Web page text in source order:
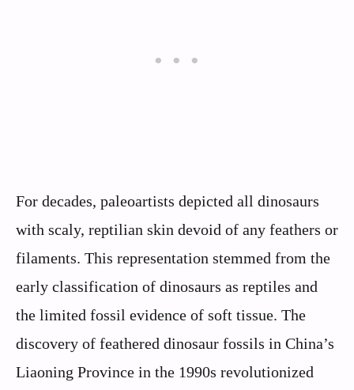
For decades, paleoartists depicted all dinosaurs
with scaly, reptilian skin devoid of any feathers or
filaments. This representation stemmed from the
early classification of dinosaurs as reptiles and
the limited fossil evidence of soft tissue. The
discovery of feathered dinosaur fossils in China’s
Liaoning Province in the 1990s revolutionized